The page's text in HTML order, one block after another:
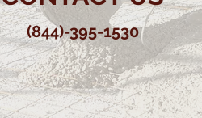
(844)-395-1530